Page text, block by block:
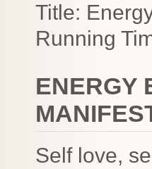
Title:
Running
ENERGY
Self love,